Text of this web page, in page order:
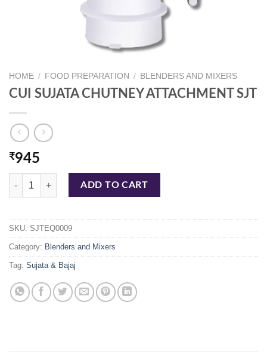
HOME / FOOD PREPARATION / BLENDERS AND MIXERS
CUI SUJATA CHUTNEY ATTACHMENT SJT
₹945
CUI SUJATA CHUTNEY ATTACHMENT SJT quantity
ADD TO CART
SKU: SJTEQ0009
Category: Blenders and Mixers
Tag: Sujata & Bajaj